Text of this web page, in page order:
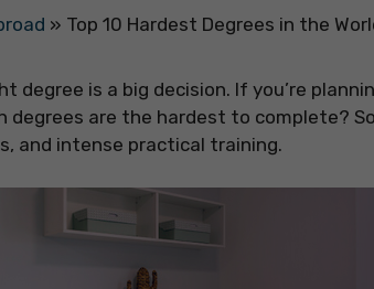
» Top 10 Hardest Degrees in the
degree is a big decision. If you’re
degrees are the hardest to complete?
and intense practical training.